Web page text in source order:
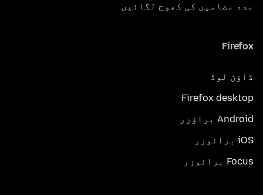
مدد مضامین کی کھوج لگائیں
Firefox
ڈاؤن لوڈ
Firefox desktop
Android براؤزر
iOS برائوزر
Focus برائوزر